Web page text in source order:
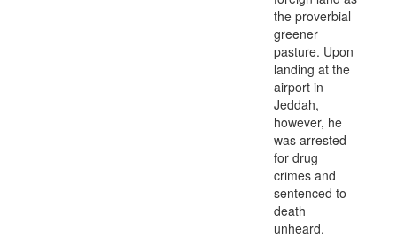
the proverbial
greener
pasture. Upon
landing at the
airport in
Jeddah,
however, he
was arrested
for drug
crimes and
sentenced to
death
unheard.